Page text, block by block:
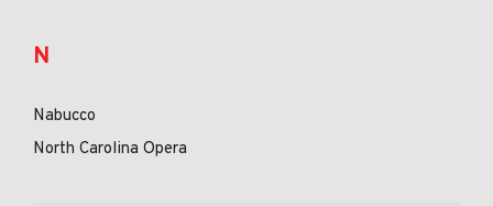
N
Nabucco
North Carolina Opera